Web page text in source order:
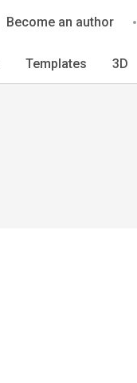
Become an author
Templates 3D